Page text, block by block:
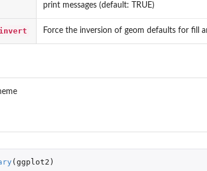
print messages (default: TRUE)
Force the inversion of geom defaults for fill
( ggplot2 )